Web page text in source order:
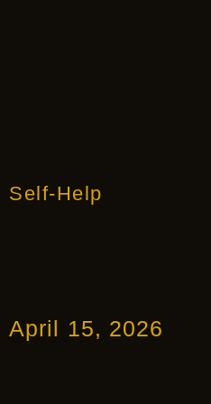
Self-Help
April 15, 2026